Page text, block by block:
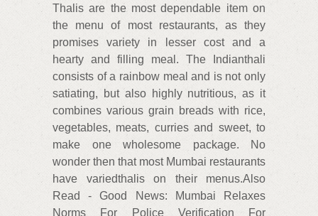
Thalis are the most dependable item on
the menu of most restaurants, as they
promises variety in lesser cost and a
hearty and filling meal. The Indianthali
consists of a rainbow meal and is not only
satiating, but also highly nutritious, as it
combines various grain breads with rice,
vegetables, meats, curries and sweet, to
make one wholesome package. No
wonder then that most Mumbai restaurants
have variedthalis on their menus.Also
Read - Good News: Mumbai Relaxes
Norms For Police Verification For